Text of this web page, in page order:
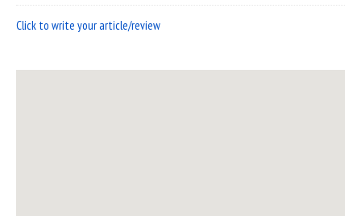
Click to write your article/review